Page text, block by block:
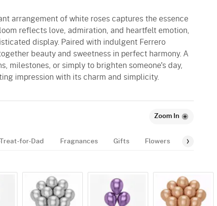
arrangement of white roses captures the essence
reflects love, admiration, and heartfelt emotion,
display. Paired with indulgent Ferrero
beauty and sweetness in perfect harmony. A
milestones, or simply to brighten someone's day,
impression with its charm and simplicity.
Zoom In
for-Dad Fragnances Gifts Flowers Gourmet